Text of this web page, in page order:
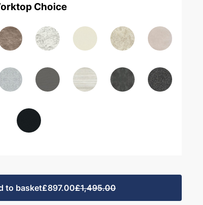
Choice
to basket£897.00£1,495.00